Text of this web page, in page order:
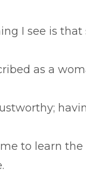
I see is that
as a
to learn